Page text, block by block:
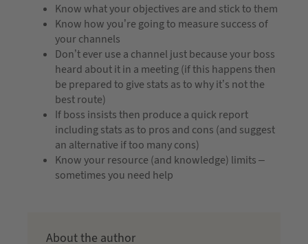
Know what your objectives are and stick to them
Know how you’re going to measure success of
your channels
Don’t ever use a channel just because your boss
heard about it in a meeting (if this happens then
be prepared to give stats as to why it’s not the
best route)
If boss insists then produce a quick report
including stats as to pros and cons (and suggest
an alternative if too many cons)
Know your resource (and knowledge) limits –
sometimes you need help
About the author